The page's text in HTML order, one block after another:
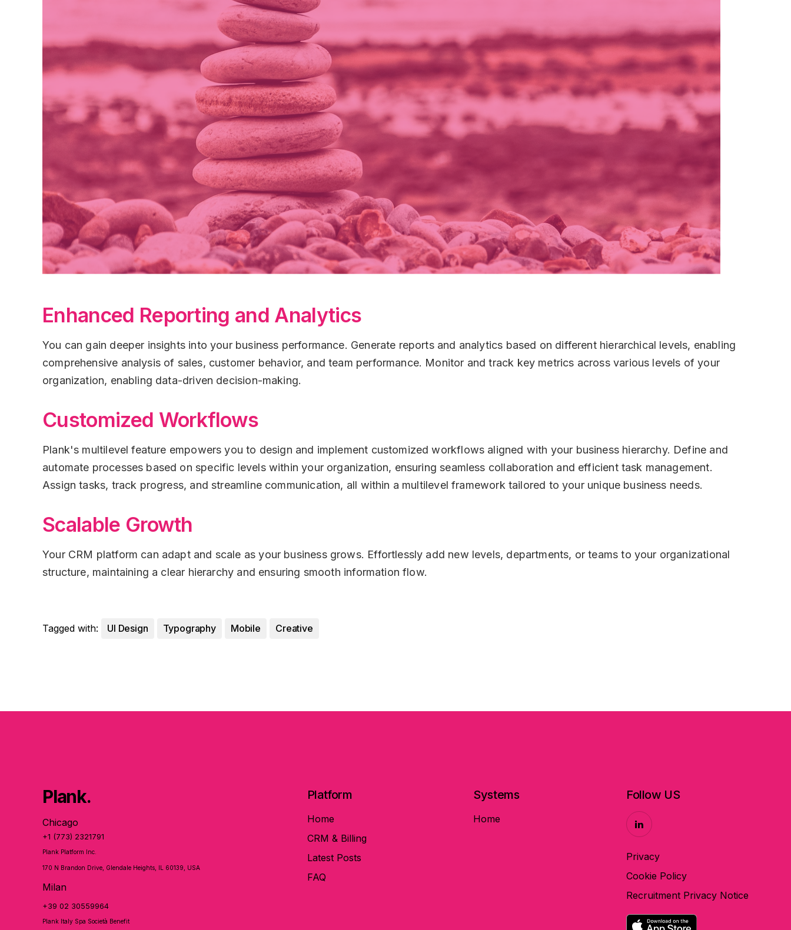
Enhanced Reporting and Analytics
You can gain deeper insights into your business performance. Generate reports and analytics based on different hierarchical levels, enabling
comprehensive analysis of sales, customer behavior, and team performance. Monitor and track key metrics across various levels of your
organization, enabling data-driven decision-making.
Customized Workflows
Plank's multilevel feature empowers you to design and implement customized workflows aligned with your business hierarchy. Define and
automate processes based on specific levels within your organization, ensuring seamless collaboration and efficient task management.
Assign tasks, track progress, and streamline communication, all within a multilevel framework tailored to your unique business needs.
Scalable Growth
Your CRM platform can adapt and scale as your business grows. Effortlessly add new levels, departments, or teams to your organizational
structure, maintaining a clear hierarchy and ensuring smooth information flow.
Tagged with: UI Design Typography Mobile Creative
Plank.
Chicago
+1 (773) 2321791
Plank Platform Inc.
170 N Brandon Drive, Glendale Heights, IL 60139, USA
Milan
+39 02 30559964
Plank Italy Spa Società Benefit
Platform
Home
CRM & Billing
Latest Posts
FAQ
Systems
Home
Follow US
Privacy
Cookie Policy
Recruitment Privacy Notice